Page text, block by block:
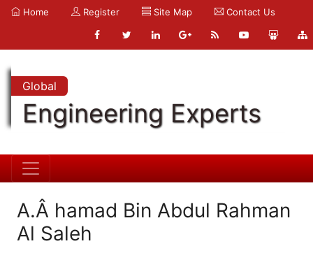
Home Register Site Map Contact Us
Global
Engineering Experts
A.Â hamad Bin Abdul Rahman
Al Saleh